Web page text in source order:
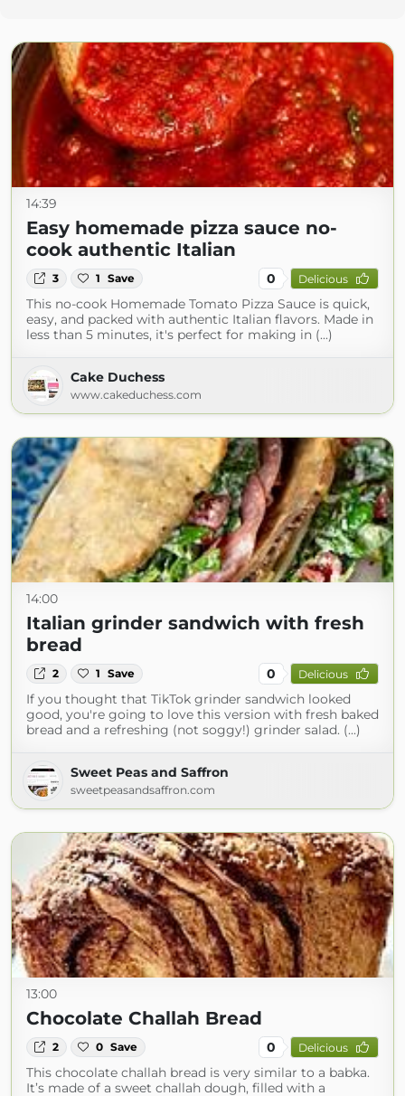
14:39
Easy homemade pizza sauce no-
cook authentic Italian
3 1 Save 0 Delicious
This no-cook Homemade Tomato Pizza Sauce is quick,
easy, and packed with authentic Italian flavors. Made in
less than 5 minutes, it's perfect for making in (...)
Cake Duchess
www.cakeduchess.com
14:00
Italian grinder sandwich with fresh
bread
2 1 Save 0 Delicious
If you thought that TikTok grinder sandwich looked
good, you're going to love this version with fresh baked
bread and a refreshing (not soggy!) grinder salad. (...)
Sweet Peas and Saffron
sweetpeasandsaffron.com
13:00
Chocolate Challah Bread
2 0 Save 0 Delicious
This chocolate challah bread is very similar to a babka.
It’s made of a sweet challah dough, filled with a